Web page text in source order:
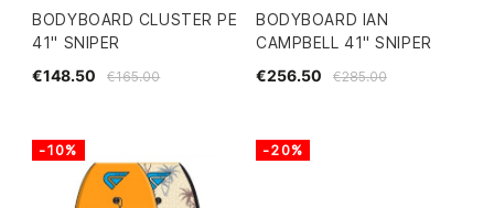
BODYBOARD CLUSTER PE
41" SNIPER
€165.00
€148.50
BODYBOARD IAN
CAMPBELL 41" SNIPER
€285.00
€256.50
-10% -20%